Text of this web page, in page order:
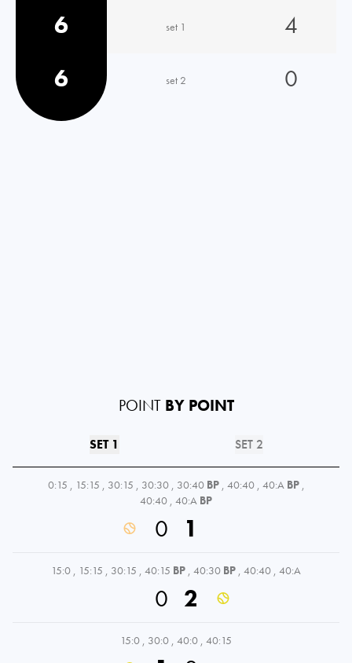
6 set 1
4
6
set 2 0
POINT BY POINT
SET 1 SET 2
0:15 , 15:15 , 30:15 , 30:30 , 30:40 BP , 40:40 , 40:A BP ,
40:40 , 40:A BP
0 1
15:0 , 15:15 , 30:15 , 40:15 BP , 40:30 BP , 40:40 , 40:A
0 2
15:0 , 30:0 , 40:0 , 40:15